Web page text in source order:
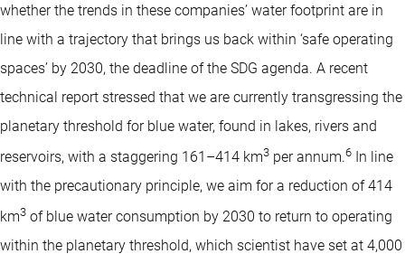
whether the trends in these companies’ water footprint are in
line with a trajectory that brings us back within ‘safe operating
spaces’ by 2030, the deadline of the SDG agenda. A recent
technical report stressed that we are currently transgressing the
planetary threshold for blue water, found in lakes, rivers and
reservoirs, with a staggering 161–414 km3 per annum.6 In line
with the precautionary principle, we aim for a reduction of 414
km3 of blue water consumption by 2030 to return to operating
within the planetary threshold, which scientist have set at 4,000